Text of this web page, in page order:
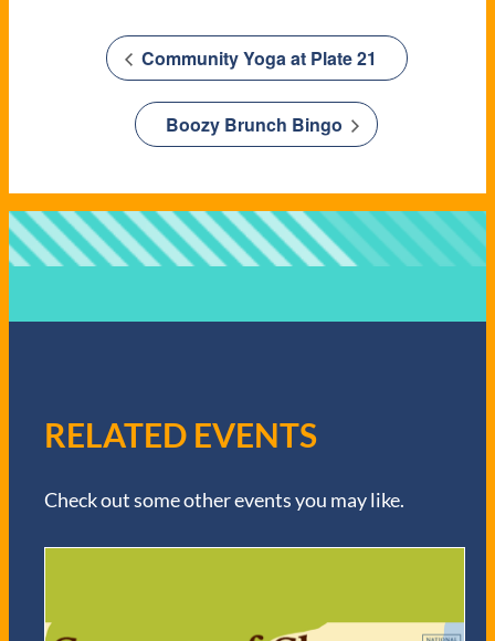
Community Yoga at Plate 21
Boozy Brunch Bingo
RELATED EVENTS
Check out some other events you may like.